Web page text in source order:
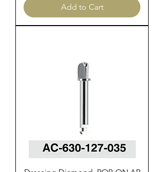
Add to Cart